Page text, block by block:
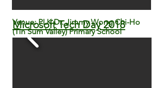
Microsoft Tech Day 2018
Venue: PLK Dr. Jimmy Wong Chi-Ho
(Tin Sum Valley) Primary School